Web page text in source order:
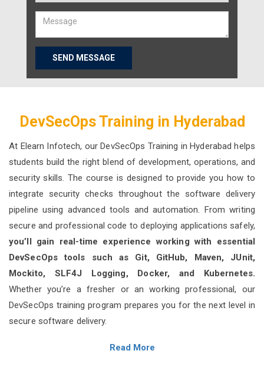
SEND MESSAGE
DevSecOps Training in Hyderabad
At Elearn Infotech, our DevSecOps Training in Hyderabad helps
students build the right blend of development, operations, and
security skills. The course is designed to provide you how to
integrate security checks throughout the software delivery
pipeline using advanced tools and automation. From writing
secure and professional code to deploying applications safely,
you’ll gain real-time experience working with essential
DevSecOps tools such as Git, GitHub, Maven, JUnit,
Mockito, SLF4J Logging, Docker, and Kubernetes.
Whether you’re a fresher or an working professional, our
DevSecOps training program prepares you for the next level in
secure software delivery.
Read More